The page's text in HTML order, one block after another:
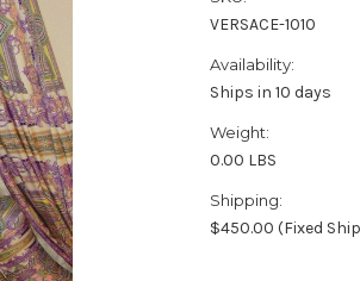
VERSACE-1010
Availability:
Ships in 10 days
Weight:
0.00 LBS
Shipping:
$450.00 (Fixed